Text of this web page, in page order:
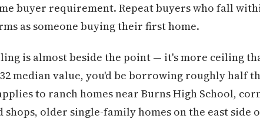
buyer requirement. Repeat buyers who fall
as someone buying their first home.
is almost beside the point — it's more ceiling
median value, you'd be borrowing roughly half
to ranch homes near Burns High School,
older single-family homes on the east side